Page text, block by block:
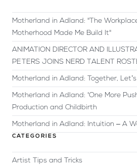
Motherland in Adland: "The
Motherhood Made Me Build It"
ANIMATION DIRECTOR AND
PETERS JOINS NERD TALENT
Motherland in Adland: Together,
Motherland in Adland: ‘One More
Production and Childbirth
Motherland in Adland: Intuition – A
CATEGORIES
Artist Tips and Tricks